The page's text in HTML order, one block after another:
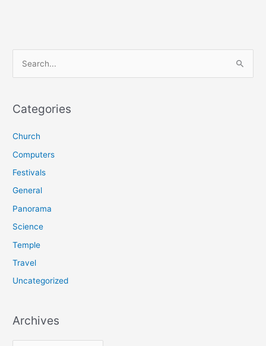
r
h
f
o
Categories
Church
Computers
Festivals
General
Panorama
Science
Temple
Travel
Uncategorized
Archives